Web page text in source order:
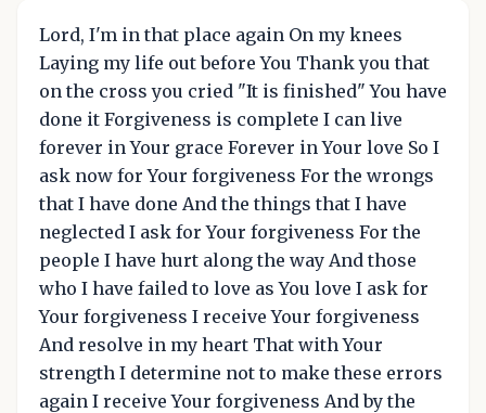
Lord, I'm in that place again On my knees
Laying my life out before You Thank you that
on the cross you cried "It is finished" You have
done it Forgiveness is complete I can live
forever in Your grace Forever in Your love So I
ask now for Your forgiveness For the wrongs
that I have done And the things that I have
neglected I ask for Your forgiveness For the
people I have hurt along the way And those
who I have failed to love as You love I ask for
Your forgiveness I receive Your forgiveness
And resolve in my heart That with Your
strength I determine not to make these errors
again I receive Your forgiveness And by the